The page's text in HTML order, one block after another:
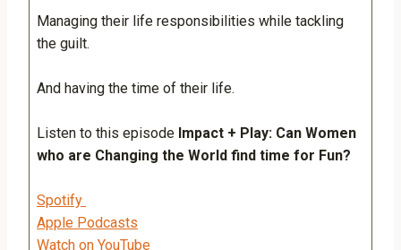
Managing their life responsibilities while tackling
the guilt.
And having the time of their life.
Listen to this episode Impact + Play: Can Women
who are Changing the World find time for Fun?
Spotify
Apple Podcasts
Watch on YouTube